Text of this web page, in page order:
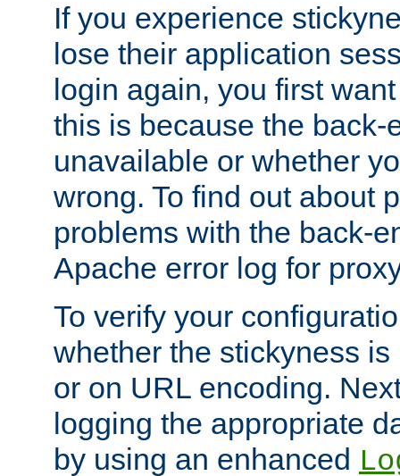
If you experience
lose their application
login again, you first
this is because the back-
unavailable or whether
wrong. To find out about
problems with the back-
Apache error log for
To verify your
whether the stickyness
or on URL encoding.
logging the appropriate
by using an enhanced